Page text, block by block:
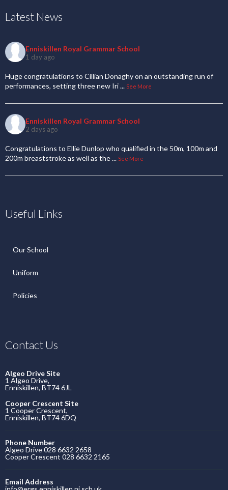
Latest News
Enniskillen Royal Grammar School
1 day ago
Huge congratulations to Cillian Donaghy on an outstanding run of
performances, setting three new Iri... See More
Enniskillen Royal Grammar School
2 days ago
Congratulations to Ellie Dunlop who qualified in the 50m, 100m and
200m breaststroke as well as the... See More
Useful Links
Our School
Uniform
Policies
Contact Us
Algeo Drive Site
1 Algeo Drive,
Enniskillen, BT74 6JL
Cooper Crescent Site
1 Cooper Crescent,
Enniskillen, BT74 6DQ
Phone Number
Algeo Drive 028 6632 2658
Cooper Crescent 028 6632 2165
Email Address